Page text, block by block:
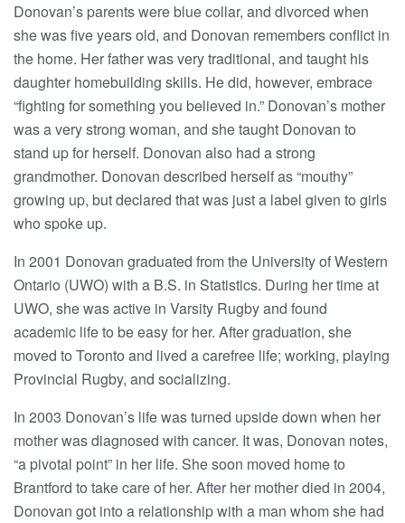
Donovan’s parents were blue collar, and divorced when
she was five years old, and Donovan remembers conflict in
the home. Her father was very traditional, and taught his
daughter homebuilding skills. He did, however, embrace
“fighting for something you believed in.” Donovan’s mother
was a very strong woman, and she taught Donovan to
stand up for herself. Donovan also had a strong
grandmother. Donovan described herself as “mouthy”
growing up, but declared that was just a label given to girls
who spoke up.
In 2001 Donovan graduated from the University of Western
Ontario (UWO) with a B.S. in Statistics. During her time at
UWO, she was active in Varsity Rugby and found
academic life to be easy for her. After graduation, she
moved to Toronto and lived a carefree life; working, playing
Provincial Rugby, and socializing.
In 2003 Donovan’s life was turned upside down when her
mother was diagnosed with cancer. It was, Donovan notes,
“a pivotal point” in her life. She soon moved home to
Brantford to take care of her. After her mother died in 2004,
Donovan got into a relationship with a man whom she had